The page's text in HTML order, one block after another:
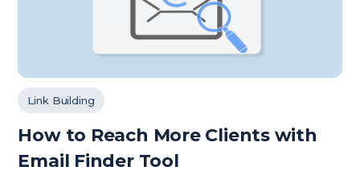
Link Building
How to Reach More Clients with
Email Finder Tool